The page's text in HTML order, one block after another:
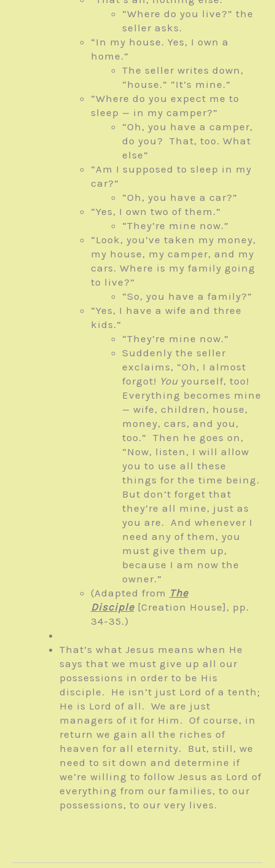
“Where do you live?” the
seller asks.
“In my house. Yes, I own a
home.”
The seller writes down,
“house.” “It’s mine.”
“Where do you expect me to
sleep — in my camper?”
“Oh, you have a camper,
do you? That, too. What
else”
“Am I supposed to sleep in my
car?”
“Oh, you have a car?”
“Yes, I own two of them.”
“They’re mine now.”
“Look, you’ve taken my money,
my house, my camper, and my
cars. Where is my family going
to live?”
“So, you have a family?”
“Yes, I have a wife and three
kids.”
“They’re mine now.”
Suddenly the seller
exclaims, “Oh, I almost
forgot! Youyourself, too!
Everything becomes mine
— wife, children, house,
money, cars, and you,
too.” Then he goes on,
“Now, listen, I will allow
you to use all these
things for the time being.
But don’t forget that
they’re all mine, just as
you are. And whenever I
need any of them, you
must give them up,
because I am now the
owner.”
(Adapted from The
Disciple[Creation House], pp.
34-35.)
That’s what Jesus means when He
says that we must give up all our
possessions in order to be His
disciple. He isn’t just Lord of a tenth;
He is Lord of all. We are just
managers of it for Him. Of course, in
return we gain all the riches of
heaven for all eternity. But, still, we
need to sit down and determine if
we’re willing to follow Jesus as Lord of
everything from our families, to our
possessions, to our very lives.